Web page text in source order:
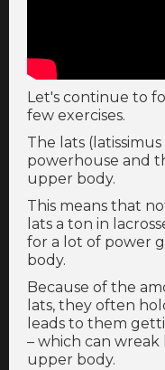
Let's continue to
few exercises.
The lats
powerhouse and
upper body.
This means that
lats a ton in
for a lot of power
body.
Because of the
lats, they often
leads to them
– which can
upper body.